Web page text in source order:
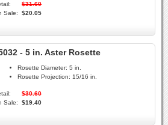
$31.60
Sale:
$20.05
- 5 in. Aster Rosette
Rosette Diameter: 5 in.
Rosette Projection: 15/16 in.
$30.60
Sale:
$19.40